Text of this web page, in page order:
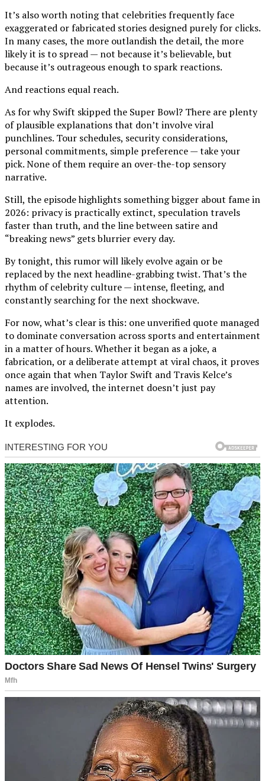
It’s also worth noting that celebrities frequently face
exaggerated or fabricated stories designed purely for clicks.
In many cases, the more outlandish the detail, the more
likely it is to spread — not because it’s believable, but
because it’s outrageous enough to spark reactions.
And reactions equal reach.
As for why Swift skipped the Super Bowl? There are plenty
of plausible explanations that don’t involve viral
punchlines. Tour schedules, security considerations,
personal commitments, simple preference — take your
pick. None of them require an over-the-top sensory
narrative.
Still, the episode highlights something bigger about fame in
2026: privacy is practically extinct, speculation travels
faster than truth, and the line between satire and
“breaking news” gets blurrier every day.
By tonight, this rumor will likely evolve again or be
replaced by the next headline-grabbing twist. That’s the
rhythm of celebrity culture — intense, fleeting, and
constantly searching for the next shockwave.
For now, what’s clear is this: one unverified quote managed
to dominate conversation across sports and entertainment
in a matter of hours. Whether it began as a joke, a
fabrication, or a deliberate attempt at viral chaos, it proves
once again that when Taylor Swift and Travis Kelce’s
names are involved, the internet doesn’t just pay
attention.
It explodes.